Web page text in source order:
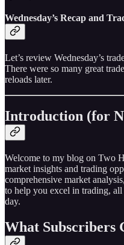
Wednesday’s Recap and
Let’s review Wednesday’s
There were so many great
reloads later.
Introduction (for
Welcome to my blog on Two
market insights and trading
comprehensive market
to help you excel in trading,
day.
What Subscribers